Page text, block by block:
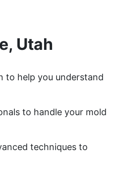
Utah
to help you understand
to handle your mold
techniques to